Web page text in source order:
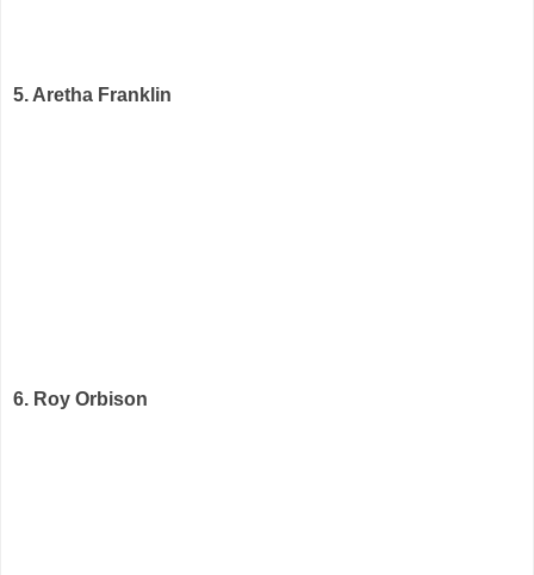
5. Aretha Franklin
6. Roy Orbison